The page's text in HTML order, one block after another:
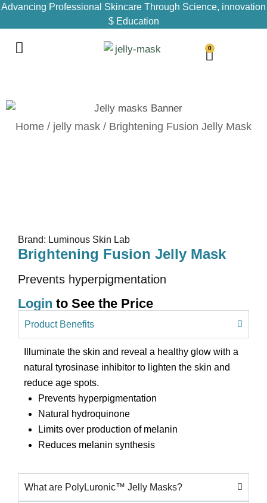
Advancing Professional Skincare Through Science, innovation
$ Education
0
Home / jelly mask / Brightening Fusion Jelly Mask
Brand: Luminous Skin Lab
Brightening Fusion Jelly Mask
Prevents hyperpigmentation
Login to See the Price
Product Benefits
Illuminate the skin and reveal a healthy glow with a
natural tyrosinase inhibitor to lighten the skin and
reduce age spots.
Prevents hyperpigmentation
Natural hydroquinone
Limits over production of melanin
Reduces melanin synthesis
What are PolyLuronic™ Jelly Masks?